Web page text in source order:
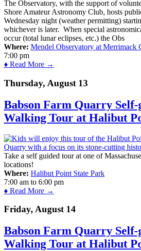
The Observatory, with the support of
Shore Amateur Astronomy Club, hosts
Wednesday night (weather permitting)
whichever is later. When special
occur (total lunar eclipses, etc.) the Obs
Where: Mendel Observatory at Merrimack
7:00 pm
♦ Read More →
Thursday, August 13
Babson Farm Quarry Self-
Walking Tour at Halibut
Take a self guided tour at one of
locations!
Where: Halibut Point State Park
7:00 am to 6:00 pm
♦ Read More →
Friday, August 14
Babson Farm Quarry Self-
Walking Tour at Halibut